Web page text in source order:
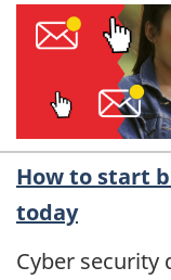
How to start
today
Cyber security